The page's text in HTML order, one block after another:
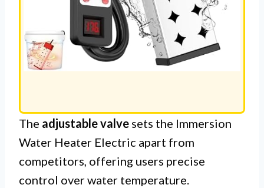
The adjustable valve sets the Immersion
Water Heater Electric apart from
competitors, offering users precise
control over water temperature.